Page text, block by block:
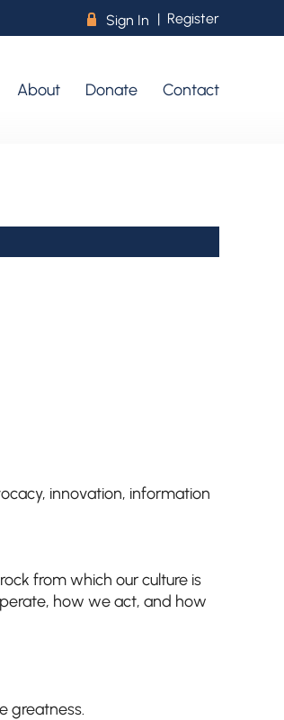
innovation, information
from which our culture is
how we act, and how
greatness.
R Sign In | Register
About Donate Contact